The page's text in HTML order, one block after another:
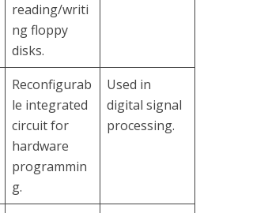
reading/writi
ng floppy
disks.
Reconfigurab
le integrated
circuit for
hardware
programmin
g.
Used in
digital signal
processing.